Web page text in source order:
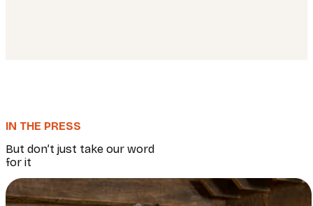
IN THE PRESS
But don’t just take our word
for it